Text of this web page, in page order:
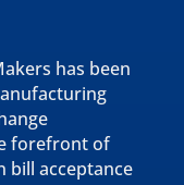
has been
forefront of
bill acceptance